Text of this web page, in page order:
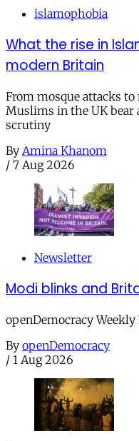
islamophobia
What the rise in
modern Britain
From mosque attacks
Muslims in the UK bear
scrutiny
By Amina Khanom
/ 7 Aug 2026
Newsletter
Modi blinks and
openDemocracy
By openDemocracy
/ 1 Aug 2026